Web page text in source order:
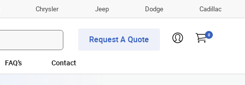
Chrysler Jeep Dodge Cadillac
Request A Quote 0
FAQ’s Contact